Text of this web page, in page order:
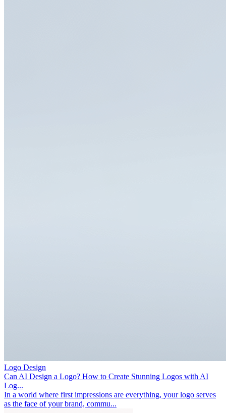
Logo Design
Can AI Design a Logo? How to Create Stunning Logos with AI
Log...
In a world where first impressions are everything, your logo serves
as the face of your brand, commu...